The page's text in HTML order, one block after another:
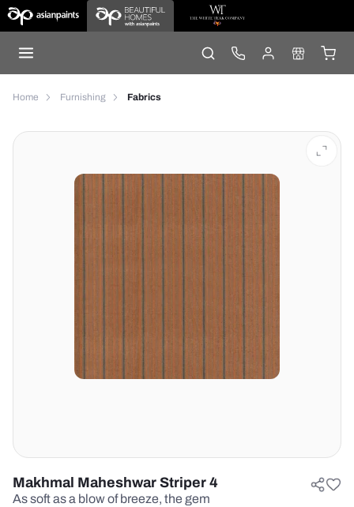
Home Furnishing Fabrics
Makhmal Maheshwar Striper 4
As soft as a blow of breeze, the gem